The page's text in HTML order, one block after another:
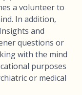
a volunteer to
In addition,
and
questions or
with the mind
purposes
or medical